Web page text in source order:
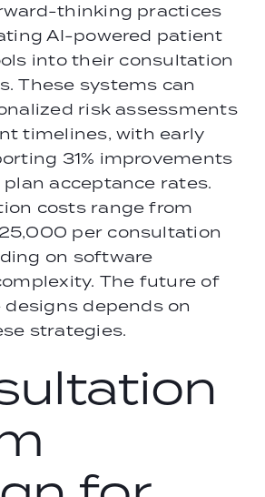
thinking practices
AI-powered patient
into their consultation
These systems can
risk assessments
timelines, with early
31% improvements
acceptance rates.
costs range from
per consultation
on software
The future of
depends on
strategies.